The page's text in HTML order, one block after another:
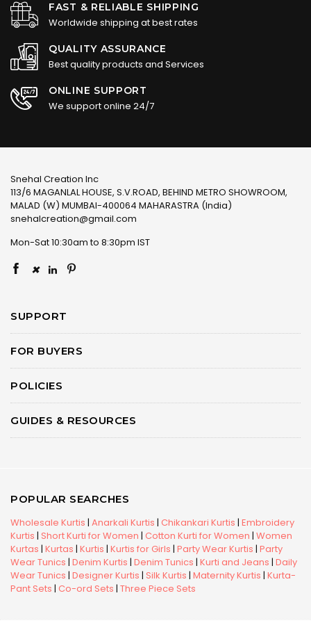
FAST & RELIABLE SHIPPING
Worldwide shipping at best rates
QUALITY ASSURANCE
Best quality products and Services
ONLINE SUPPORT
We support online 24/7
Snehal Creation Inc
113/6 MAGANLAL HOUSE, S.V.ROAD, BEHIND METRO SHOWROOM,
MALAD (W) MUMBAI-400064 MAHARASTRA (India)
snehalcreation@gmail.com
Mon-Sat 10:30am to 8:30pm IST
×
SUPPORT
FOR BUYERS
POLICIES
GUIDES & RESOURCES
POPULAR SEARCHES
Wholesale Kurtis | Anarkali Kurtis | Chikankari Kurtis | Embroidery
Kurtis | Short Kurti for Women | Cotton Kurti for Women | Women
Kurtas | Kurtas | Kurtis | Kurtis for Girls | Party Wear Kurtis | Party
Wear Tunics | Denim Kurtis | Denim Tunics | Kurti and Jeans | Daily
Wear Tunics | Designer Kurtis | Silk Kurtis | Maternity Kurtis | Kurta-
Pant Sets | Co-ord Sets | Three Piece Sets